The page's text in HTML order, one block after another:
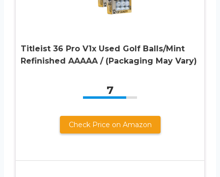
Titleist 36 Pro V1x Used Golf Balls/Mint
Refinished AAAAA / (Packaging May Vary)
7
Check Price on Amazon